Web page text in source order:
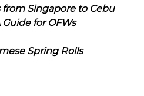
from Singapore to Cebu
for OFWs
Spring Rolls